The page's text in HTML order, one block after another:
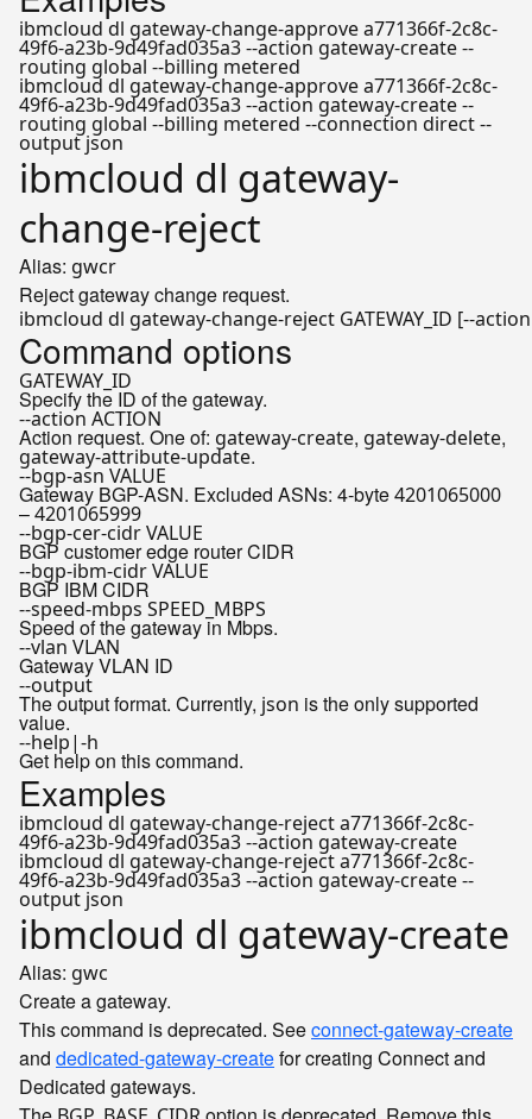
ibmcloud dl gateway-change-approve a771366f-2c8c-
49f6-a23b-9d49fad035a3 --action gateway-create --
routing global --billing metered
ibmcloud dl gateway-change-approve a771366f-2c8c-
49f6-a23b-9d49fad035a3 --action gateway-create --
routing global --billing metered --connection direct --
output json
ibmcloud dl gateway-
change-reject
Alias: gwcr
Reject gateway change request.
Command options
GATEWAY_ID
Specify the ID of the gateway.
--action ACTION
Action request. One of: gateway-create, gateway-delete,
gateway-attribute-update.
--bgp-asn VALUE
Gateway BGP-ASN. Excluded ASNs: 4-byte4201065000
–4201065999
--bgp-cer-cidr VALUE
BGP customer edge router CIDR
--bgp-ibm-cidr VALUE
BGP IBM CIDR
--speed-mbps SPEED_MBPS
Speed of the gateway in Mbps.
--vlan VLAN
Gateway VLAN ID
--output
The output format. Currently, json is the only supported
value.
--help|-h
Get help on this command.
Examples
ibmcloud dl gateway-change-reject a771366f-2c8c-
49f6-a23b-9d49fad035a3 --action gateway-create
ibmcloud dl gateway-change-reject a771366f-2c8c-
49f6-a23b-9d49fad035a3 --action gateway-create --
output json
ibmcloud dl gateway-create
Alias: gwc
Create a gateway.
This command is deprecated. Seeconnect-gateway-create
and dedicated-gateway-createfor creating Connect and
Dedicated gateways.